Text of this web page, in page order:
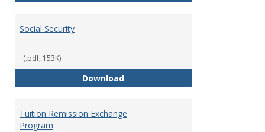
Social Security
(.pdf, 153K)
DownloadSocial Security
Tuition Remission Exchange
Program